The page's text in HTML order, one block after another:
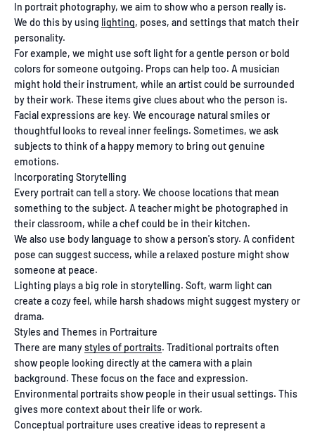
In portrait photography, we aim to show who a person really is.
We do this by using lighting, poses, and settings that match their
personality.
For example, we might use soft light for a gentle person or bold
colors for someone outgoing. Props can help too. A musician
might hold their instrument, while an artist could be surrounded
by their work. These items give clues about who the person is.
Facial expressions are key. We encourage natural smiles or
thoughtful looks to reveal inner feelings. Sometimes, we ask
subjects to think of a happy memory to bring out genuine
emotions.
Incorporating Storytelling
Every portrait can tell a story. We choose locations that mean
something to the subject. A teacher might be photographed in
their classroom, while a chef could be in their kitchen.
We also use body language to show a person's story. A confident
pose can suggest success, while a relaxed posture might show
someone at peace.
Lighting plays a big role in storytelling. Soft, warm light can
create a cozy feel, while harsh shadows might suggest mystery or
drama.
Styles and Themes in Portraiture
There are manystyles of portraits. Traditional portraits often
show people looking directly at the camera with a plain
background. These focus on the face and expression.
Environmental portraits show people in their usual settings. This
gives more context about their life or work.
Conceptual portraiture uses creative ideas to represent a